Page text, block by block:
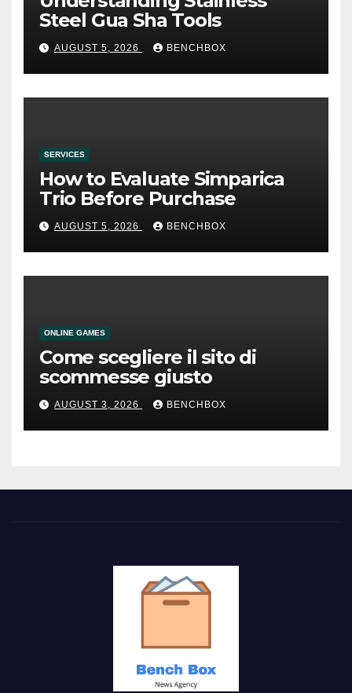
Steel Gua Sha Tools
AUGUST 5, 2026 BENCHBOX
SERVICES
How to Evaluate Simparica
Trio Before Purchase
AUGUST 5, 2026 BENCHBOX
ONLINE GAMES
Come scegliere il sito di
scommesse giusto
AUGUST 3, 2026 BENCHBOX